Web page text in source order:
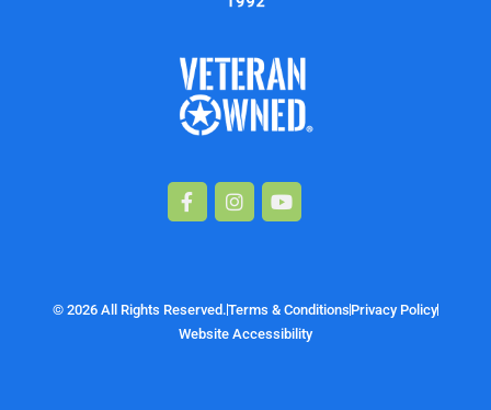
Facebook-
f
InstagramYoutube
© 2026 All Rights Reserved.Terms & Conditions Privacy Policy
Website Accessibility